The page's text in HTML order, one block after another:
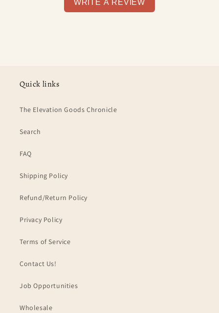
WRITE A REVIEW
Quick links
The Elevation Goods Chronicle
Search
FAQ
Shipping Policy
Refund/Return Policy
Privacy Policy
Terms of Service
Contact Us!
Job Opportunities
Wholesale